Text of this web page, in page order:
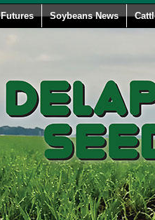
Futures Soybeans News